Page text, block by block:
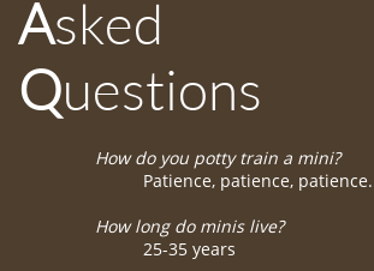
Asked
Questions
How do you potty train a mini?
Patience, patience, patience.
How long do minis live?
25-35 years